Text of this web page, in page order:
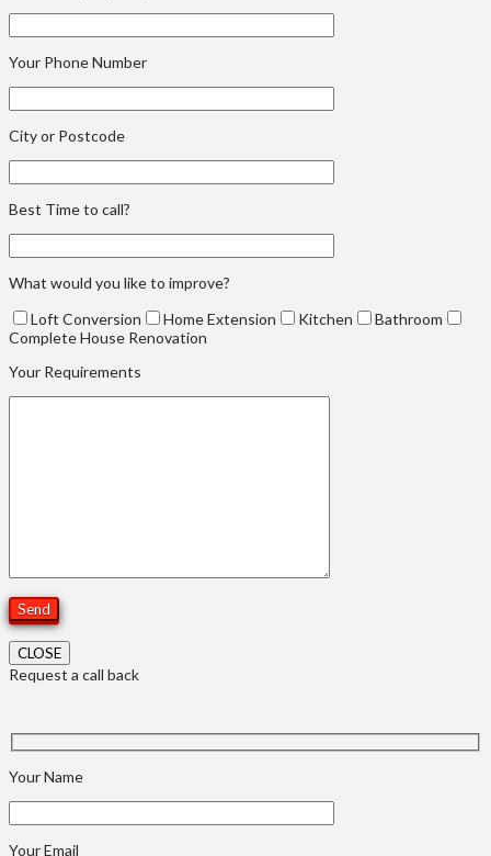
Your Phone Number
City or Postcode
Best Time to call?
What would you like to improve?
Loft Conversion
Home Extension Kitchen
Bathroom
Complete House Renovation
Your Requirements
CLOSE
Request a call back
Your Name
Your Email